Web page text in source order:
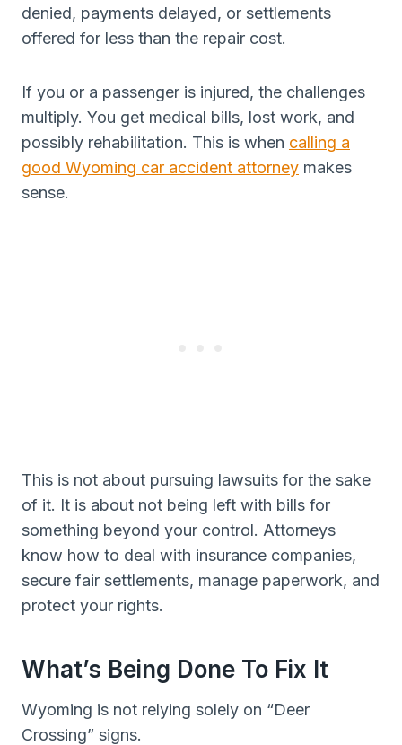
denied, payments delayed, or settlements
offered for less than the repair cost.
If you or a passenger is injured, the challenges
multiply. You get medical bills, lost work, and
possibly rehabilitation. This is when calling a
good Wyoming car accident attorney makes
sense.
This is not about pursuing lawsuits for the sake
of it. It is about not being left with bills for
something beyond your control. Attorneys
know how to deal with insurance companies,
secure fair settlements, manage paperwork, and
protect your rights.
What’s Being Done To Fix It
Wyoming is not relying solely on “Deer
Crossing” signs.